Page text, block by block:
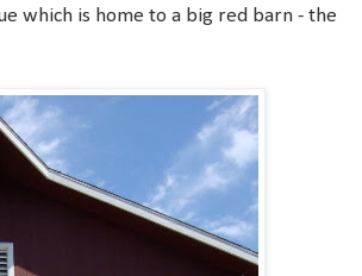
which is home to a big red barn - the